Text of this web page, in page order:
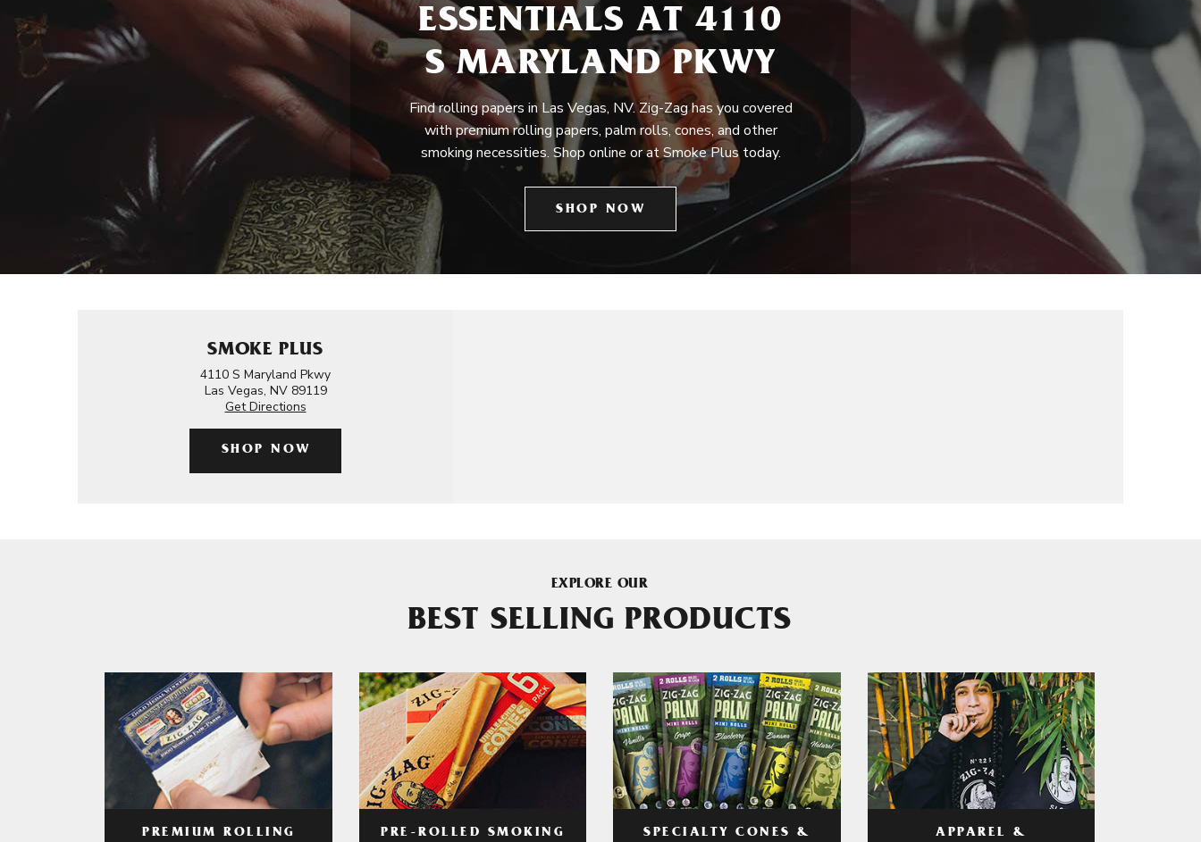
ESSENTIALS AT 4110
S MARYLAND PKWY
Find rolling papers in Las Vegas, NV. Zig-Zag has you covered
with premium rolling papers, palm rolls, cones, and other
smoking necessities. Shop online or at Smoke Plus today.
SHOP NOW
SMOKE PLUS
4110 S Maryland Pkwy
Las Vegas, NV 89119
Get Directions
SHOP NOW
EXPLORE OUR
BEST SELLING PRODUCTS
PREMIUM ROLLING
PRE-ROLLED SMOKING
SPECIALTY CONES &
APPAREL &